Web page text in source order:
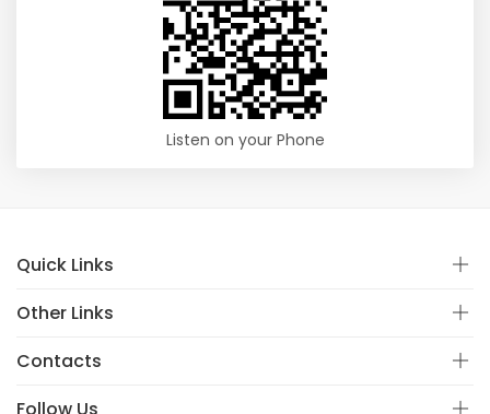
Listen on your Phone
Quick Links
Other Links
Contacts